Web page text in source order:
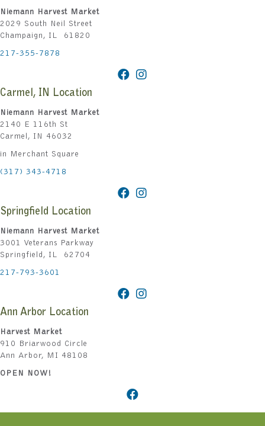
Niemann Harvest Market
2029 South Neil Street
Champaign, IL 61820
217-355-7878
Carmel, IN Location
Niemann Harvest Market
2140 E 116th St
Carmel, IN 46032
in Merchant Square
(317) 343-4718
Springfield Location
Niemann Harvest Market
3001 Veterans Parkway
Springfield, IL 62704
217-793-3601
Ann Arbor Location
Harvest Market
910 Briarwood Circle
Ann Arbor, MI 48108
OPEN NOW!